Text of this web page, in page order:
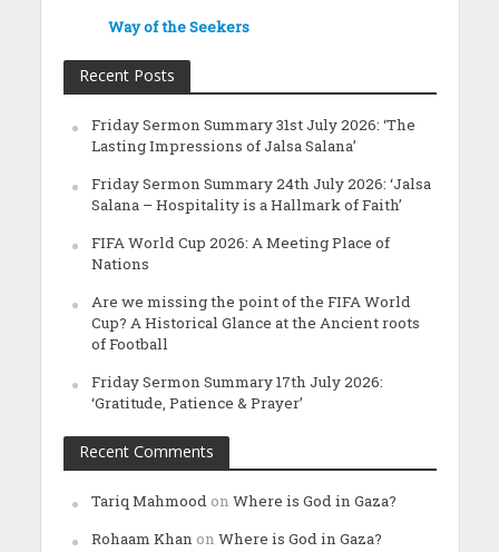
Way of the Seekers
Recent Posts
Friday Sermon Summary 31st July 2026: ‘The
Lasting Impressions of Jalsa Salana’
Friday Sermon Summary 24th July 2026: ‘Jalsa
Salana – Hospitality is a Hallmark of Faith’
FIFA World Cup 2026: A Meeting Place of
Nations
Are we missing the point of the FIFA World
Cup? A Historical Glance at the Ancient roots
of Football
Friday Sermon Summary 17th July 2026:
‘Gratitude, Patience & Prayer’
Recent Comments
Tariq Mahmood on Where is God in Gaza?
Rohaam Khan on Where is God in Gaza?